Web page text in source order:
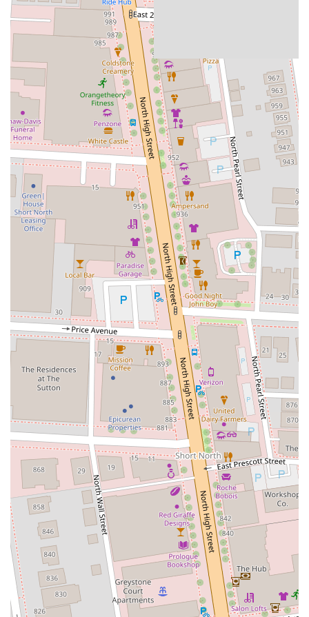
you're a long-time Columbus resident or new to the area, Brothers
Bar & Grill provides a warm and inviting space that feels
quintessentially Ohioan, a true local gem that consistently delivers a
fantastic experience. Its continued success and popularity are a
testament to its commitment to being a premier destination for good
times and great food in the heart of Columbus.